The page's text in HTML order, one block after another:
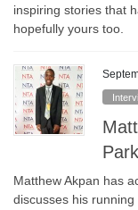
inspiring stories that
hopefully yours too.
Matthew Akpan has
discusses his